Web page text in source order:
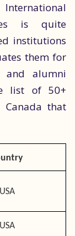
is quite
institutions
them for
and alumni
list of 50+
that
USA
USA